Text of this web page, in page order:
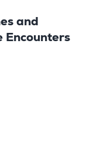
and
Encounters